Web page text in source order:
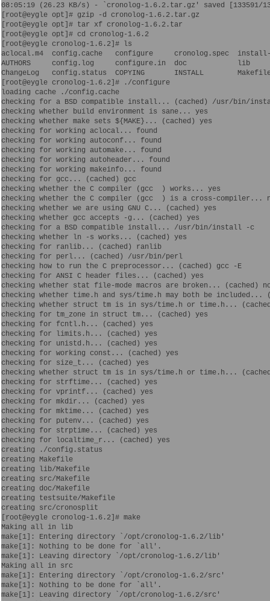
08:05:19 (26.23 KB/s) - `cronolog-1.6.2.tar.gz' saved [133591/
[root@eygle opt]# gzip -d cronolog-1.6.2.tar.gz
[root@eygle opt]# tar xf cronolog-1.6.2.tar
[root@eygle opt]# cd cronolog-1.6.2
[root@eygle cronolog-1.6.2]# ls
aclocal.m4  config.cache   configure     cronolog.spec
AUTHORS     config.log     configure.in  doc            lib
ChangeLog   config.status  COPYING       INSTALL
[root@eygle cronolog-1.6.2]# ./configure
loading cache ./config.cache
checking for a BSD compatible install... (cached) /usr/bin/
checking whether build environment is sane... yes
checking whether make sets ${MAKE}... (cached) yes
checking for working aclocal... found
checking for working autoconf... found
checking for working automake... found
checking for working autoheader... found
checking for working makeinfo... found
checking for gcc... (cached) gcc
checking whether the C compiler (gcc  ) works... yes
checking whether the C compiler (gcc  ) is a cross-compiler...
checking whether we are using GNU C... (cached) yes
checking whether gcc accepts -g... (cached) yes
checking for a BSD compatible install... /usr/bin/install -c
checking whether ln -s works... (cached) yes
checking for ranlib... (cached) ranlib
checking for perl... (cached) /usr/bin/perl
checking how to run the C preprocessor... (cached) gcc -E
checking for ANSI C header files... (cached) yes
checking whether stat file-mode macros are broken... (cached)
checking whether time.h and sys/time.h may both be included...
checking whether struct tm is in sys/time.h or time.h...
checking for tm_zone in struct tm... (cached) yes
checking for fcntl.h... (cached) yes
checking for limits.h... (cached) yes
checking for unistd.h... (cached) yes
checking for working const... (cached) yes
checking for size_t... (cached) yes
checking whether struct tm is in sys/time.h or time.h...
checking for strftime... (cached) yes
checking for vprintf... (cached) yes
checking for mkdir... (cached) yes
checking for mktime... (cached) yes
checking for putenv... (cached) yes
checking for strptime... (cached) yes
checking for localtime_r... (cached) yes
creating ./config.status
creating Makefile
creating lib/Makefile
creating src/Makefile
creating doc/Makefile
creating testsuite/Makefile
creating src/cronosplit
[root@eygle cronolog-1.6.2]# make
Making all in lib
make[1]: Entering directory `/opt/cronolog-1.6.2/lib'
make[1]: Nothing to be done for `all'.
make[1]: Leaving directory `/opt/cronolog-1.6.2/lib'
Making all in src
make[1]: Entering directory `/opt/cronolog-1.6.2/src'
make[1]: Nothing to be done for `all'.
make[1]: Leaving directory `/opt/cronolog-1.6.2/src'